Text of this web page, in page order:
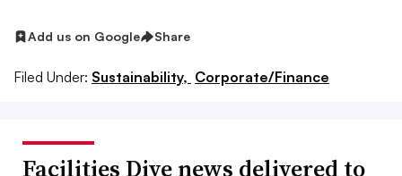
Add us on Google Share
Filed Under: Sustainability, Corporate/Finance
Facilities Dive news delivered to